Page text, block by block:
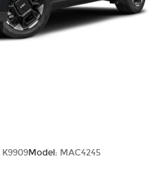
K9909Model: MAC4245